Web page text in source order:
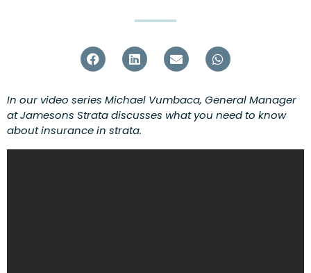
In our video series Michael Vumbaca, General Manager
at Jamesons Strata discusses what you need to know
about insurance in strata.